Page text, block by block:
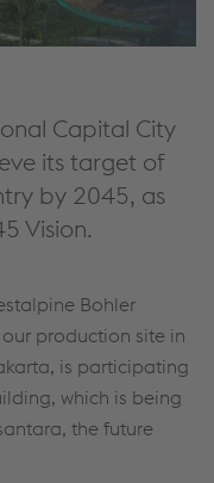
Capital City
its target of
by 2045, as
Vision.
Bohler
production site in
is participating
which is being
the future